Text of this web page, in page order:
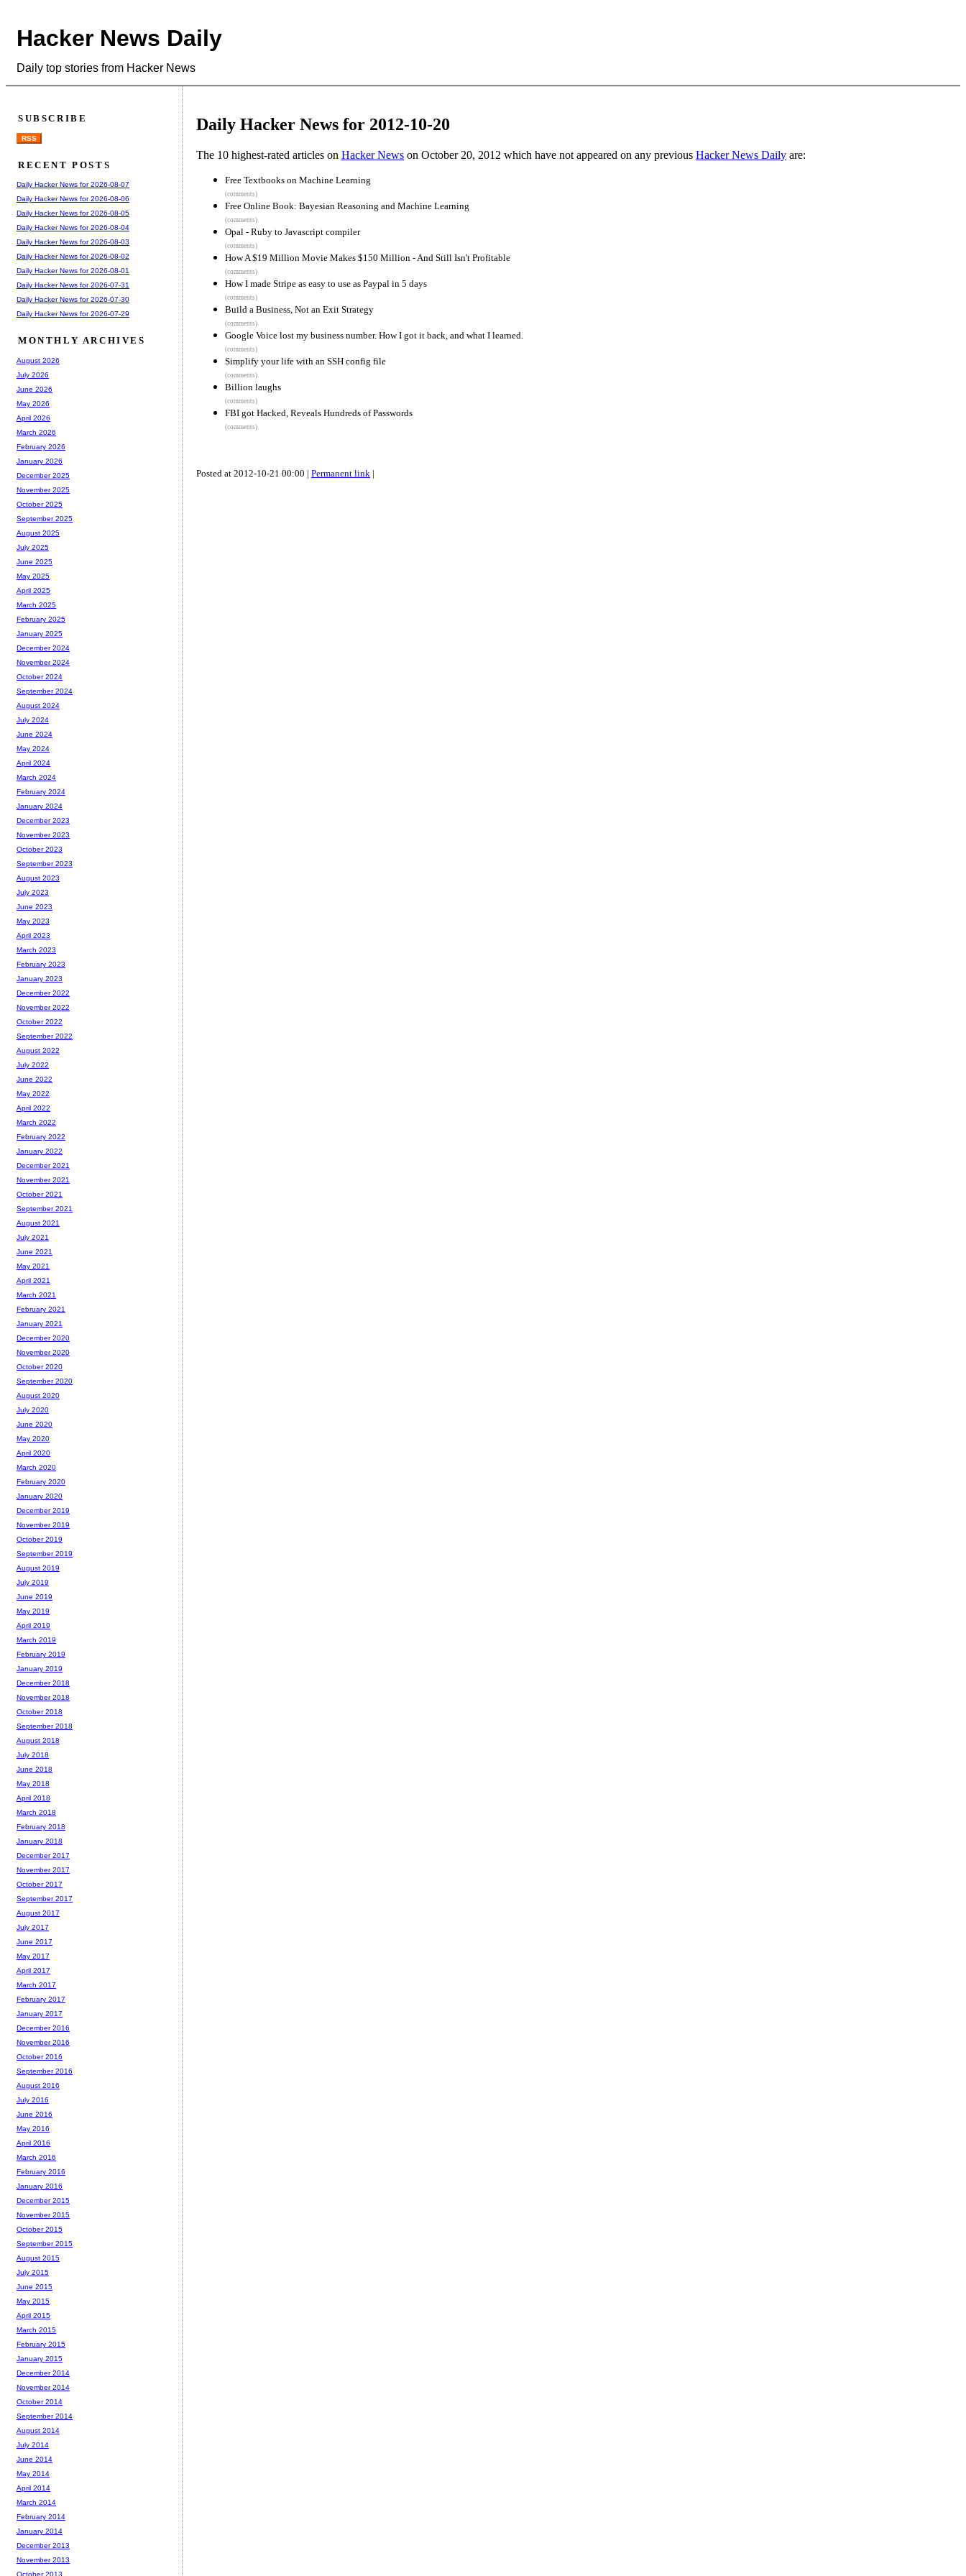
Hacker News Daily
Daily top stories from Hacker News
Daily Hacker News for 2012-10-20
The 10 highest-rated articles on Hacker News on October 20, 2012 which have not appeared on any previous Hacker News Daily are:
Free Textbooks on Machine Learning
(comments)
Free Online Book: Bayesian Reasoning and Machine Learning
(comments)
Opal - Ruby to Javascript compiler
(comments)
How A $19 Million Movie Makes $150 Million - And Still Isn't Profitable
(comments)
How I made Stripe as easy to use as Paypal in 5 days
(comments)
Build a Business, Not an Exit Strategy
(comments)
Google Voice lost my business number. How I got it back, and what I learned.
(comments)
Simplify your life with an SSH config file
(comments)
Billion laughs
(comments)
FBI got Hacked, Reveals Hundreds of Passwords
(comments)
Posted at 2012-10-21 00:00 | Permanent link |
SUBSCRIBE
RSS
RECENT POSTS
Daily Hacker News for 2026-08-07
Daily Hacker News for 2026-08-06
Daily Hacker News for 2026-08-05
Daily Hacker News for 2026-08-04
Daily Hacker News for 2026-08-03
Daily Hacker News for 2026-08-02
Daily Hacker News for 2026-08-01
Daily Hacker News for 2026-07-31
Daily Hacker News for 2026-07-30
Daily Hacker News for 2026-07-29
MONTHLY ARCHIVES
August 2026
July 2026
June 2026
May 2026
April 2026
March 2026
February 2026
January 2026
December 2025
November 2025
October 2025
September 2025
August 2025
July 2025
June 2025
May 2025
April 2025
March 2025
February 2025
January 2025
December 2024
November 2024
October 2024
September 2024
August 2024
July 2024
June 2024
May 2024
April 2024
March 2024
February 2024
January 2024
December 2023
November 2023
October 2023
September 2023
August 2023
July 2023
June 2023
May 2023
April 2023
March 2023
February 2023
January 2023
December 2022
November 2022
October 2022
September 2022
August 2022
July 2022
June 2022
May 2022
April 2022
March 2022
February 2022
January 2022
December 2021
November 2021
October 2021
September 2021
August 2021
July 2021
June 2021
May 2021
April 2021
March 2021
February 2021
January 2021
December 2020
November 2020
October 2020
September 2020
August 2020
July 2020
June 2020
May 2020
April 2020
March 2020
February 2020
January 2020
December 2019
November 2019
October 2019
September 2019
August 2019
July 2019
June 2019
May 2019
April 2019
March 2019
February 2019
January 2019
December 2018
November 2018
October 2018
September 2018
August 2018
July 2018
June 2018
May 2018
April 2018
March 2018
February 2018
January 2018
December 2017
November 2017
October 2017
September 2017
August 2017
July 2017
June 2017
May 2017
April 2017
March 2017
February 2017
January 2017
December 2016
November 2016
October 2016
September 2016
August 2016
July 2016
June 2016
May 2016
April 2016
March 2016
February 2016
January 2016
December 2015
November 2015
October 2015
September 2015
August 2015
July 2015
June 2015
May 2015
April 2015
March 2015
February 2015
January 2015
December 2014
November 2014
October 2014
September 2014
August 2014
July 2014
June 2014
May 2014
April 2014
March 2014
February 2014
January 2014
December 2013
November 2013
October 2013